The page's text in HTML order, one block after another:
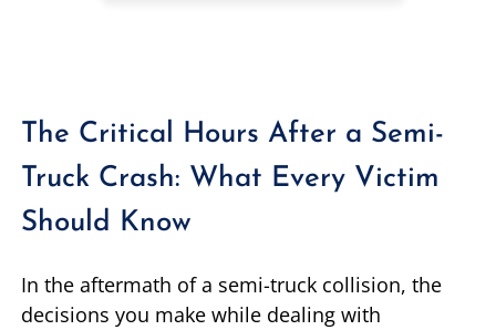
The Critical Hours After a Semi-
Truck Crash: What Every Victim
Should Know
In the aftermath of a semi-truck collision, the
decisions you make while dealing with